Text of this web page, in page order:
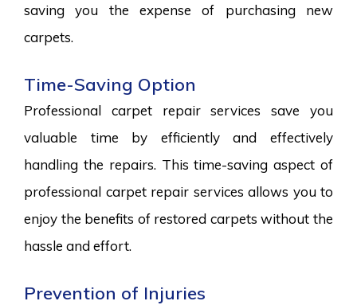
saving you the expense of purchasing new
carpets.
Time-Saving Option
Professional carpet repair services save you
valuable time by efficiently and effectively
handling the repairs. This time-saving aspect of
professional carpet repair services allows you to
enjoy the benefits of restored carpets without the
hassle and effort.
Prevention of Injuries